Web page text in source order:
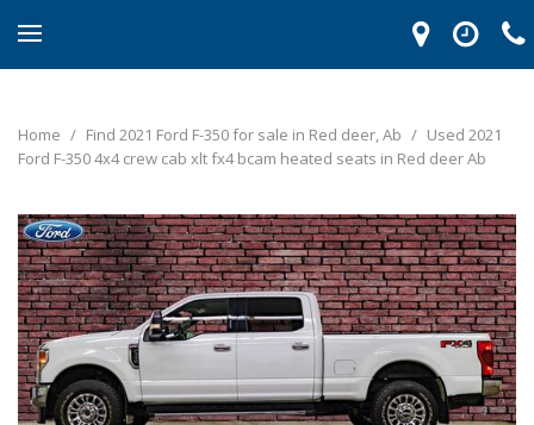
Home / Find 2021 Ford F-350 for sale in Red deer, Ab / Used 2021
Ford F-350 4x4 crew cab xlt fx4 bcam heated seats in Red deer Ab